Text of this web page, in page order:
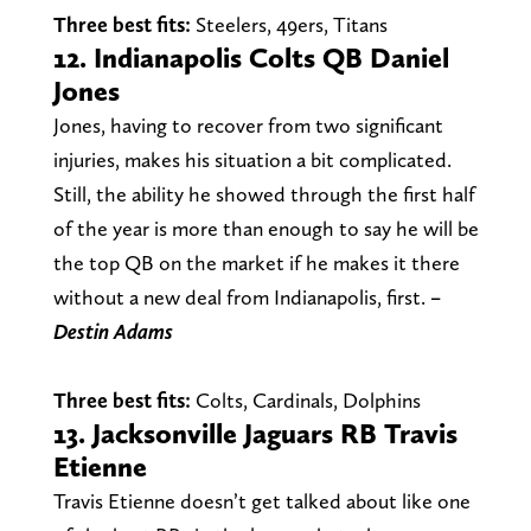
Three best fits: Steelers, 49ers, Titans
12. Indianapolis Colts QB Daniel
Jones
Jones, having to recover from two significant
injuries, makes his situation a bit complicated.
Still, the ability he showed through the first half
of the year is more than enough to say he will be
the top QB on the market if he makes it there
without a new deal from Indianapolis, first. –
Destin Adams
Three best fits: Colts, Cardinals, Dolphins
13. Jacksonville Jaguars RB Travis
Etienne
Travis Etienne doesn’t get talked about like one